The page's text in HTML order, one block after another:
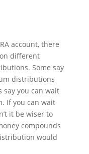
account, there
different
Some say
distributions
say you can wait
If you can wait
it be wiser to
compounds
would